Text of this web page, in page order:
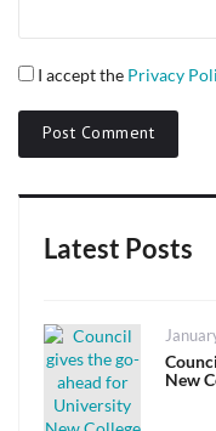
I accept the Privacy
Latest Posts
Posted
on
New